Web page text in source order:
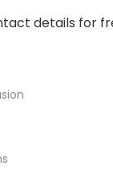
details for